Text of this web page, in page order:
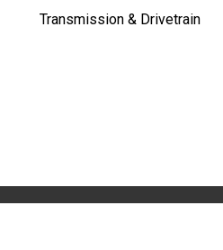
Transmission & Drivetrain